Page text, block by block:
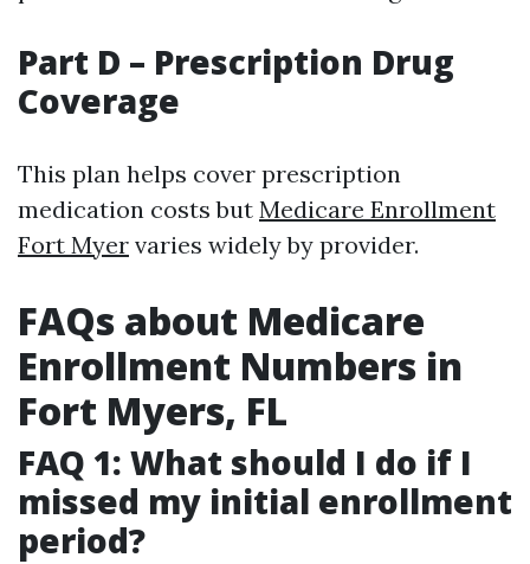
Part D – Prescription Drug
Coverage
This plan helps cover prescription
medication costs but Medicare Enrollment
Fort Myer varies widely by provider.
FAQs about Medicare
Enrollment Numbers in
Fort Myers, FL
FAQ 1: What should I do if I
missed my initial enrollment
period?